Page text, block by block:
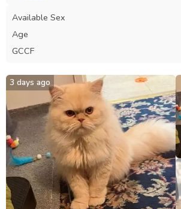
in a bright, spacious, secure, and
3–5 days, depending on the timing of
controlled. If your queen does not conceive, one
weeks of the initial stay. Provided to You: • Certificate of
pedigree • Copy of GCCF registration • Vaccination records
• Health certificate Requirements: • Current vaccinations •
Queen must be in season upon arrival • Nails trimmed
before drop-off • Preferred food may be brought if needed
• Personal toys or blanket welcome for comfort •
due at drop-off Your queen will receive attentive, high-
quality care during her stay. Thank you for considering Yuki
as your stud.
Available Sex
Age
GCCF
3 days ago